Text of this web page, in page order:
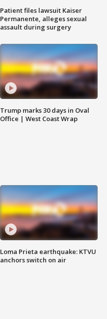
Patient files lawsuit Kaiser
Permanente, alleges sexual
assault during surgery
Trump marks 30 days in Oval
Office | West Coast Wrap
Loma Prieta earthquake: KTVU
anchors switch on air